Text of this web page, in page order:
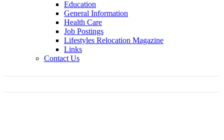
Education
General Information
Health Care
Job Postings
Lifestyles Relocation Magazine
Links
Contact Us